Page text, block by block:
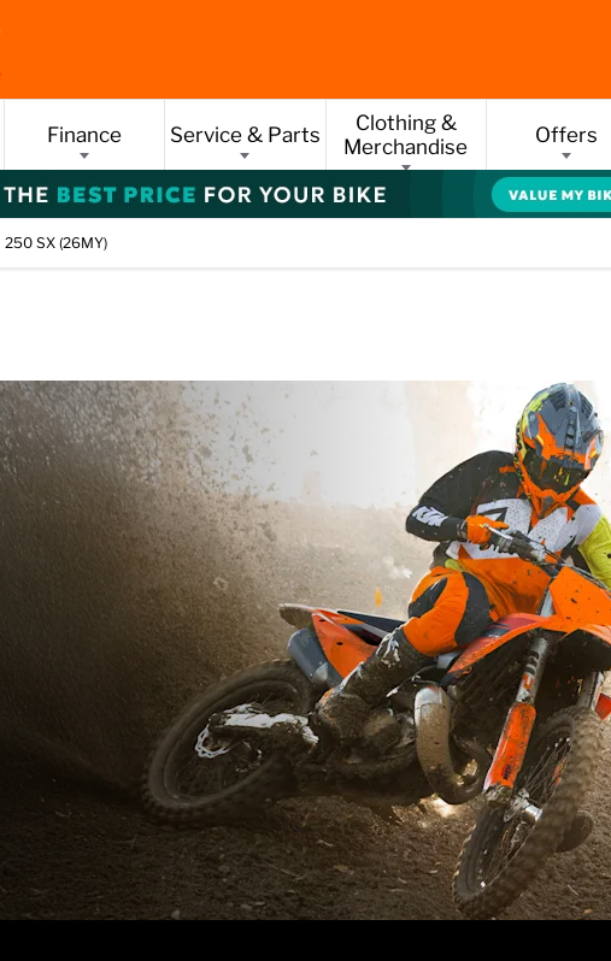
Finance Service & Parts
Clothing &
Merchandise
Offers
250 SX (26MY)